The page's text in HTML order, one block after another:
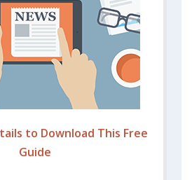
to Download This Free
Guide